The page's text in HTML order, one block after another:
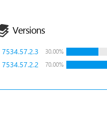
Versions
7534.57.2.3 30.00%
7534.57.2.2 70.00%